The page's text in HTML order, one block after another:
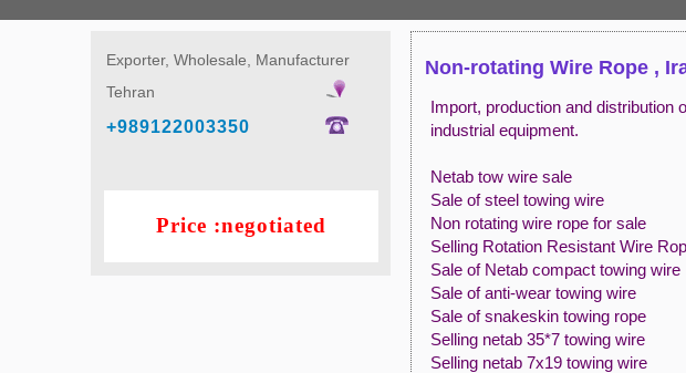
Exporter, Wholesale, Manufacturer
Tehran
+989122003350
Price :negotiated
Non-rotating Wire Rope ,
Import, production and distribution
industrial equipment.
Netab tow wire sale
Sale of steel towing wire
Non rotating wire rope for sale
Selling Rotation Resistant Wire
Sale of Netab compact towing wire
Sale of anti-wear towing wire
Sale of snakeskin towing rope
Selling netab 35*7 towing wire
Selling netab 7x19 towing wire